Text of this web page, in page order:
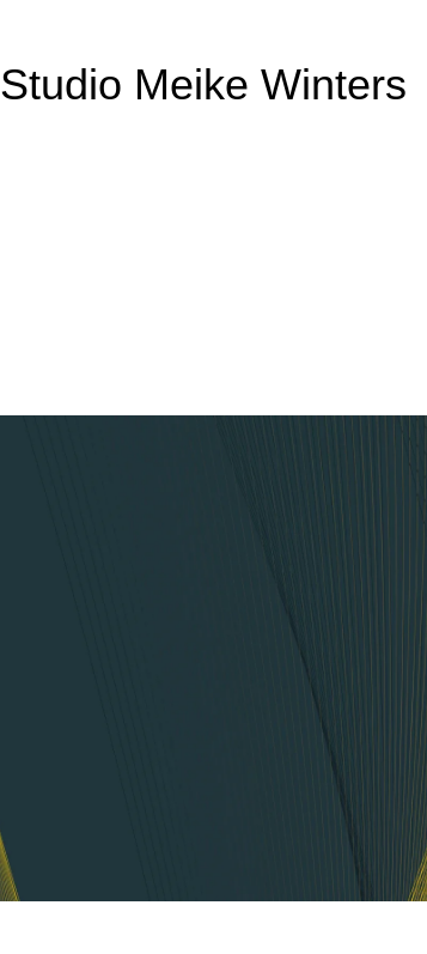
Studio Meike Winters